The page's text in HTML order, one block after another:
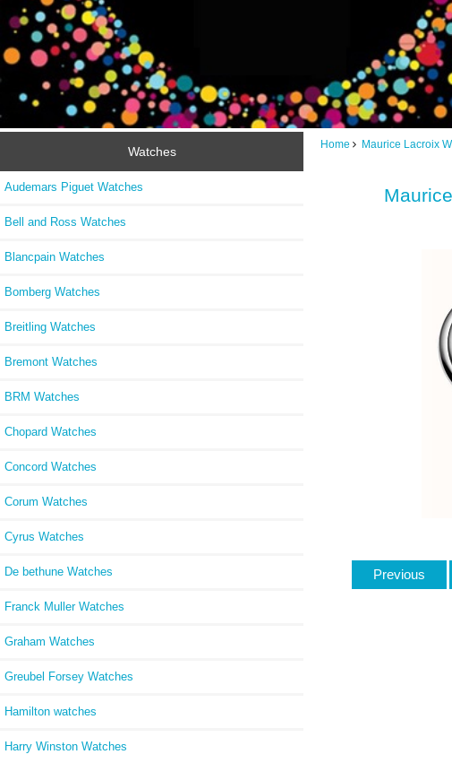
Watches
Audemars Piguet Watches
Bell and Ross Watches
Blancpain Watches
Bomberg Watches
Breitling Watches
Bremont Watches
BRM Watches
Chopard Watches
Concord Watches
Corum Watches
Cyrus Watches
De bethune Watches
Franck Muller Watches
Graham Watches
Greubel Forsey Watches
Hamilton watches
Harry Winston Watches
Home Maurice Lacroix
Previous